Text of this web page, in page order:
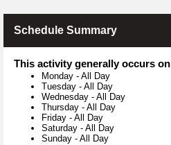
Schedule Summary
This activity generally occurs on
Monday - All Day
Tuesday - All Day
Wednesday - All Day
Thursday - All Day
Friday - All Day
Saturday - All Day
Sunday - All Day